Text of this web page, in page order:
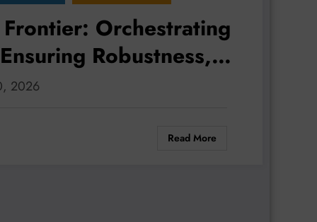
Orchestrating
Robustness,
2026
Read More